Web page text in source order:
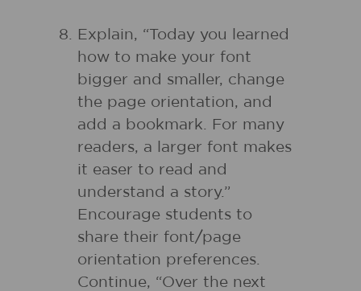
Explain, “Today you learned
how to make your font
bigger and smaller, change
the page orientation, and
add a bookmark. For many
readers, a larger font makes
it easer to read and
understand a story.”
Encourage students to
share their font/page
orientation preferences.
Continue, “Over the next